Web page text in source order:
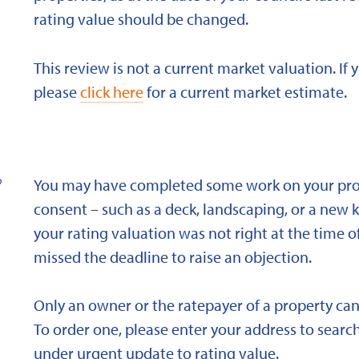
rating value should be changed.
This review is not a current market valuation. If
pleaseclick herefor a current market estimate.
You may have completed some work on your
consent – such as a deck, landscaping, or a
your rating valuation was not right at the time
missed the deadline to raise an objection.
Only an owner or the ratepayer of a property
To order one, please enter your address to
under urgent update to rating value.